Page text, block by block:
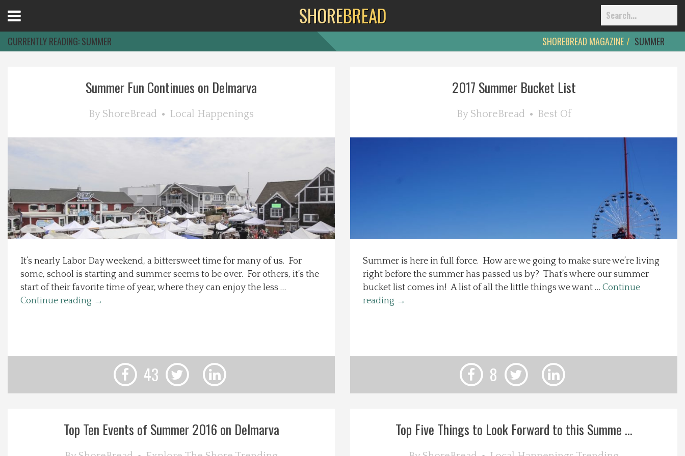
Health & Wellness
Spotlight On
Recipes
About Us
Contact Us
Advertise with us
Menu
SHOREBREAD
CURRENTLY READING:SUMMER SHOREBREAD MAGAZINE SUMMER
Summer Fun Continues on Delmarva
By ShoreBread Local Happenings
It’s nearly Labor Day weekend, a bittersweet time for many of us. For
some, school is starting and summer seems to be over. For others, it’s the
start of their favorite time of year, where they can enjoy the less …
Continue reading →
43
2017 Summer Bucket List
By ShoreBread Best Of
Summer is here in full force. How are we going to make sure we’re living
right before the summer has passed us by? That’s where our summer
bucket list comes in! A list of all the little things we want … Continue
reading →
8
Top Ten Events of Summer 2016 on Delmarva Top Five Things to Look Forward to this Summe ...